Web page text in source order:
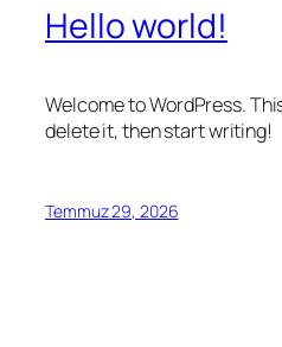
Hello world!
Welcome to WordPress.
delete it, then start writing!
Temmuz 29, 2026